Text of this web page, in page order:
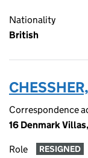
Nationality
British
Correspondence
16 Denmark
Role RESIGNED